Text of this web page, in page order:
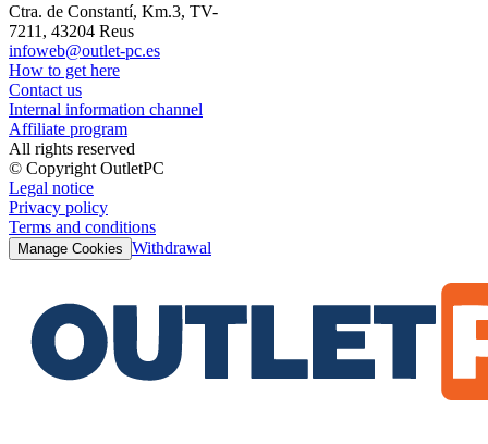
Ctra. de Constantí, Km.3, TV-
7211, 43204 Reus
infoweb@outlet-pc.es
How to get here
Contact us
Internal information channel
Affiliate program
All rights reserved
© Copyright OutletPC
Legal notice
Privacy policy
Terms and conditions
Manage Cookies Withdrawal